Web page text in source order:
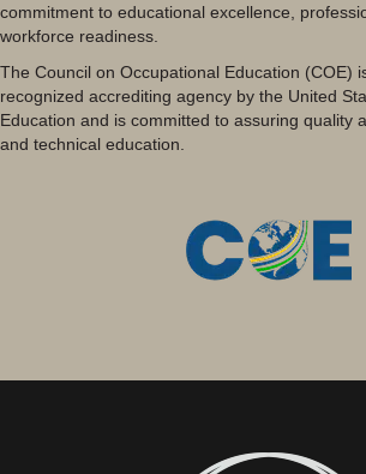
commitment to educational excellence,
workforce readiness.
The Council on Occupational Education (COE)
recognized accrediting agency by the United
Education and is committed to assuring quality
and technical education.